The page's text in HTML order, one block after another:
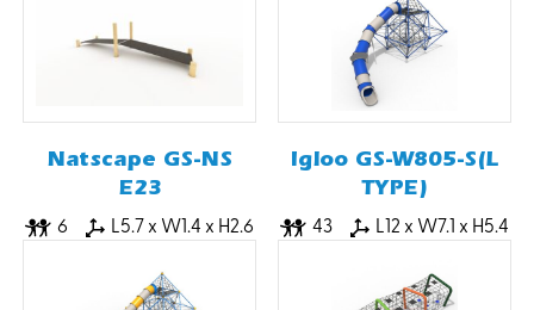
Natscape GS-NS
E23
6 L5.7 x W1.4 x H2.6
Igloo GS-W805-S(L
TYPE)
43 L12 x W7.1 x H5.4